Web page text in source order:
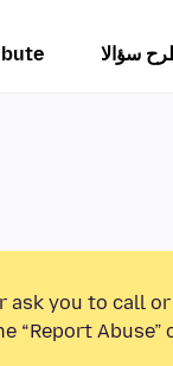
سؤالا
ask you to call
Abuse”